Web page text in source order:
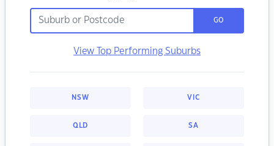
GO
View Top Performing Suburbs
NSW VIC
QLD SA